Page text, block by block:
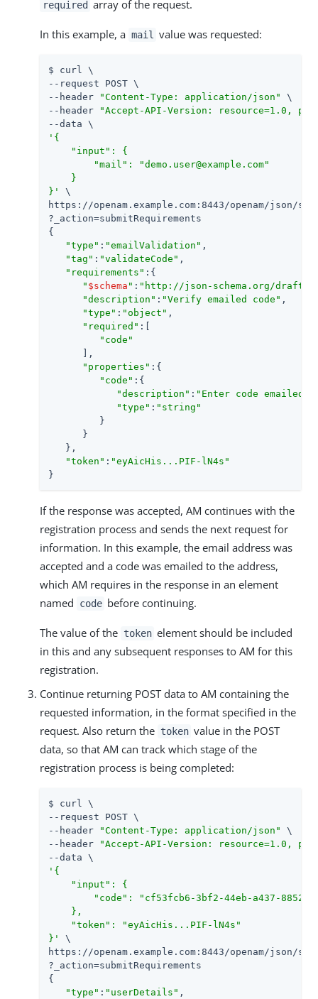
required array of the request.
In this example, a mail value was requested:
$ curl \
--request POST \
--header
"Content-Type: application/json"
\
--header
"Accept-API-Version: resource=1.0,
'{
    "input": {
        "mail": "demo.user@example.com"
    }
}'
\
https://openam.example.com:8443/openam/json/
?_action=submitRequirements
{
"type" : "emailValidation" ,
"tag" : "validateCode" ,
"requirements" :{
" $schema " : "http://json-schema.org/draft-
"description" : "Verify emailed code" ,
"type" : "object" ,
"required" :[
"code"
      ],
"properties" :{
"code" :{
"description" : "Enter code emailed"
"type" : "string"
         }
      }
   },
"token" : "eyAicHis...PIF-lN4s"
}
If the response was accepted, AM continues with the
registration process and sends the next request for
information. In this example, the email address was
accepted and a code was emailed to the address,
which AM requires in the response in an element
named
code before continuing.
The value of the token element should be included
in this and any subsequent responses to AM for this
registration.
Continue returning POST data to AM containing the
requested information, in the format specified in the
request. Also return the token value in the POST
data, so that AM can track which stage of the
registration process is being completed:
$ curl \
--request POST \
--header
"Content-Type: application/json"
\
--header
"Accept-API-Version: resource=1.0,
'{
    "input": {
"code": "cf53fcb6-3bf2-44eb-a437-
    },
    "token": "eyAicHis...PIF-lN4s"
}'
\
https://openam.example.com:8443/openam/json/
?_action=submitRequirements
{
"type" : "userDetails" ,